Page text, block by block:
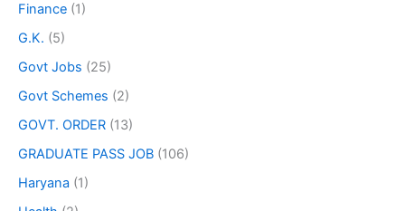
Finance (1)
G.K. (5)
Govt Jobs (25)
Govt Schemes (2)
GOVT. ORDER (13)
GRADUATE PASS JOB (106)
Haryana (1)